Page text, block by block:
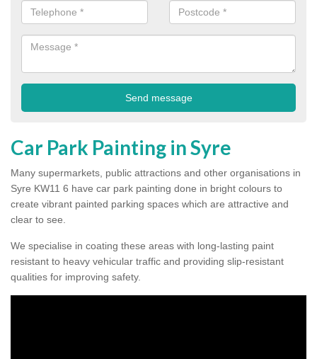
Car Park Painting in Syre
Many supermarkets, public attractions and other organisations in
Syre KW11 6 have car park painting done in bright colours to
create vibrant painted parking spaces which are attractive and
clear to see.
We specialise in coating these areas with long-lasting paint
resistant to heavy vehicular traffic and providing slip-resistant
qualities for improving safety.